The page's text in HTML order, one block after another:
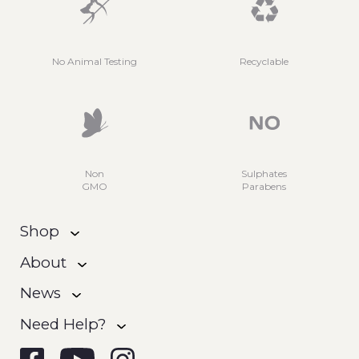
No Animal Testing Recyclable
Non
GMO
Sulphates
Parabens
Shop
About
News
Need Help?